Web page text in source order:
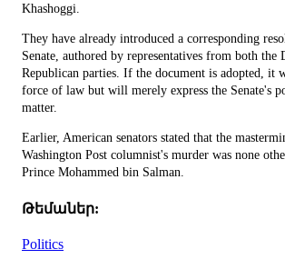
Khashoggi.
They have already introduced a corresponding
Senate, authored by representatives from both the
Republican parties. If the document is adopted, it
force of law but will merely express the Senate's
matter.
Earlier, American senators stated that the
Washington Post columnist's murder was none
Prince Mohammed bin Salman.
Թեմաներ:
Politics